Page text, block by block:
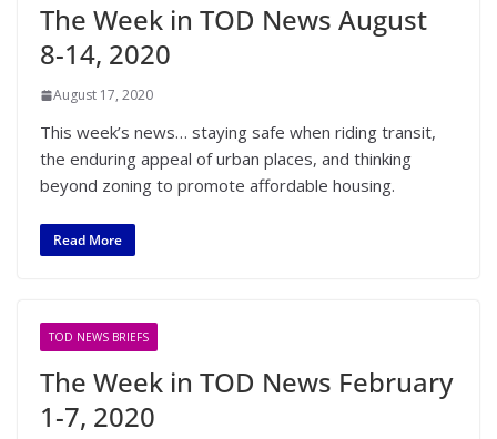
The Week in TOD News August
8-14, 2020
August 17, 2020
This week’s news… staying safe when riding transit,
the enduring appeal of urban places, and thinking
beyond zoning to promote affordable housing.
Read More
TOD NEWS BRIEFS
The Week in TOD News February
1-7, 2020